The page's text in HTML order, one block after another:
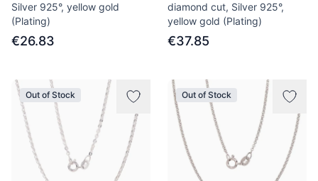
Silver 925°, yellow gold
(Plating)
€26.83
diamond cut, Silver 925°,
yellow gold (Plating)
€37.85
Out of Stock Out of Stock